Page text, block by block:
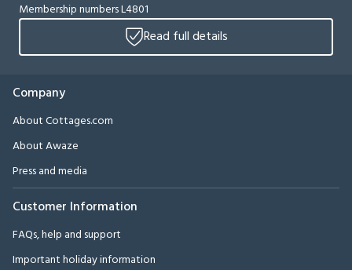
Membership numbers L4801
Read full details
Company
About Cottages.com
About Awaze
Press and media
Customer Information
FAQs, help and support
Important holiday information